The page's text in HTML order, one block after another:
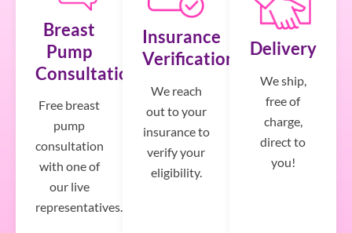
Breast
Pump
Consultation
Free breast
pump
consultation
with one of
our live
representatives.
Insurance
Verification
We reach
out to your
insurance to
verify your
eligibility.
Delivery
We ship,
free of
charge,
direct to
you!